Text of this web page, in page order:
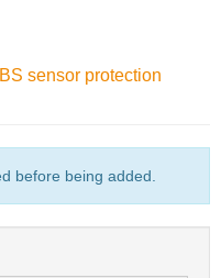
sensor protection
before being added.